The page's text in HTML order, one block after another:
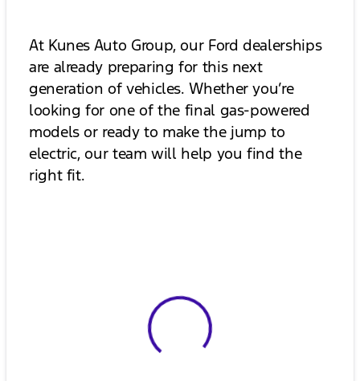
At Kunes Auto Group, our Ford dealerships
are already preparing for this next
generation of vehicles. Whether you’re
looking for one of the final gas-powered
models or ready to make the jump to
electric, our team will help you find the
right fit.
View 0 in stock